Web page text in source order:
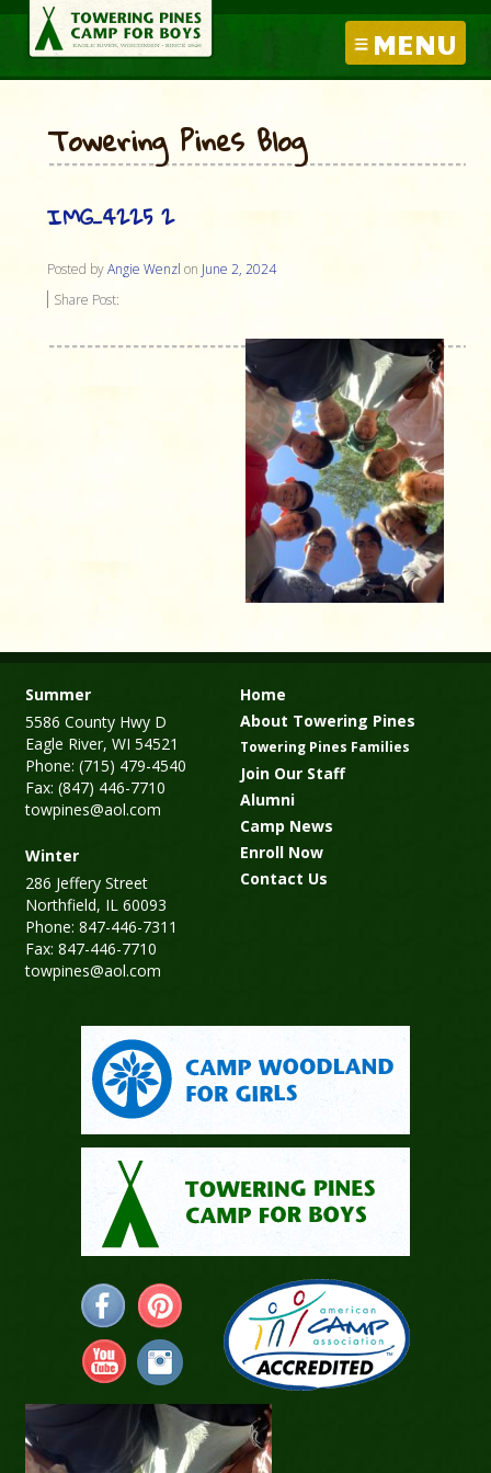
MENU
Towering Pines Blog
IMG_4225 2
Posted byAngie Wenzl on June 2, 2024
Share Post:
Summer
5586 County Hwy D
Eagle River, WI 54521
Phone: (715) 479-4540
Fax: (847) 446-7710
towpines@aol.com
Winter
286 Jeffery Street
Northfield, IL 60093
Phone: 847-446-7311
Fax: 847-446-7710
towpines@aol.com
Home
About Towering Pines
Towering Pines Families
Join Our Staff
Alumni
Camp News
Enroll Now
Contact Us